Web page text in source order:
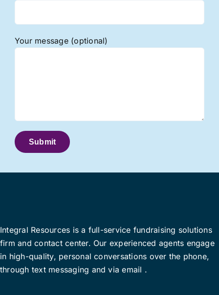
Your message (optional)
Integral Resources is a full-service fundraising solutions
firm and contact center. Our experienced agents engage
in high-quality, personalconversations over the phone,
through textmessaging andviaemail .